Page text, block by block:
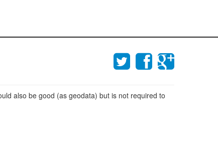
also be good (as geodata) but is not required to